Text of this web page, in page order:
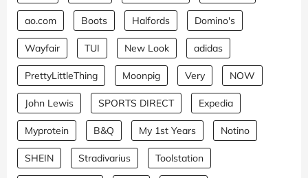
ao.com Boots Halfords Domino's
Wayfair TUI New Look adidas
PrettyLittleThing Moonpig Very NOW
John Lewis SPORTS DIRECT Expedia
Myprotein B&Q My 1st Years Notino
SHEIN Stradivarius Toolstation